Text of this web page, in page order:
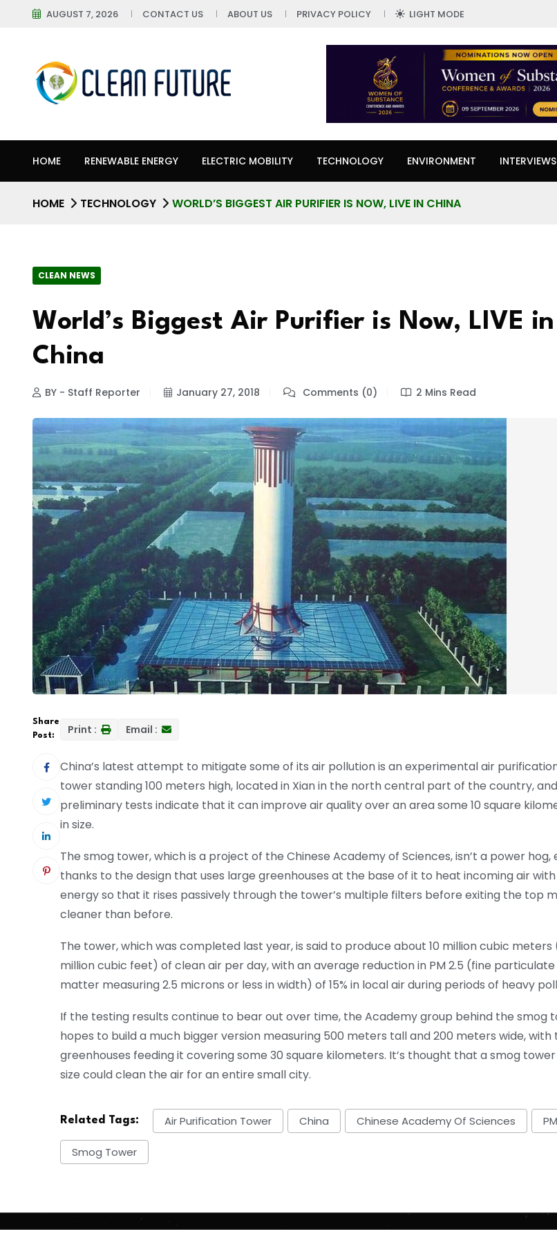
AUGUST 7, 2026 CONTACT US ABOUT US PRIVACY POLICY LIGHT MODE
HOME RENEWABLE ENERGY ELECTRIC MOBILITY TECHNOLOGY ENVIRONMENT INTERVIEWS
HOME TECHNOLOGY WORLD’S BIGGEST AIR PURIFIER IS NOW, LIVE IN CHINA
CLEAN NEWS
World’s Biggest Air Purifier is Now, LIVE in
China
BY - Staff Reporter January 27, 2018 Comments (0) 2 Mins Read
Share
Post:
Print : Email :
China’s latest attempt to mitigate some of its air pollution is an experimental air
tower standing 100 meters high, located in Xian in the north central part of the country, and
preliminary tests indicate that it can improve air quality over an area some 10 square
in size.
The smog tower, which is a project of the Chinese Academy of Sciences, isn’t a power hog,
thanks to the design that uses large greenhouses at the base of it to heat incoming air
energy so that it rises passively through the tower’s multiple filters before exiting the top
cleaner than before.
The tower, which was completed last year, is said to produce about 10 million cubic meters
million cubic feet) of clean air per day, with an average reduction in PM 2.5 (fine particulate
matter measuring 2.5 microns or less in width) of 15% in local air during periods of heavy
If the testing results continue to bear out over time, the Academy group behind the smog
hopes to build a much bigger version measuring 500 meters tall and 200 meters wide, with
greenhouses feeding it covering some 30 square kilometers. It’s thought that a smog
size could clean the air for an entire small city.
Related Tags: Air Purification Tower China Chinese Academy Of Sciences
Smog Tower